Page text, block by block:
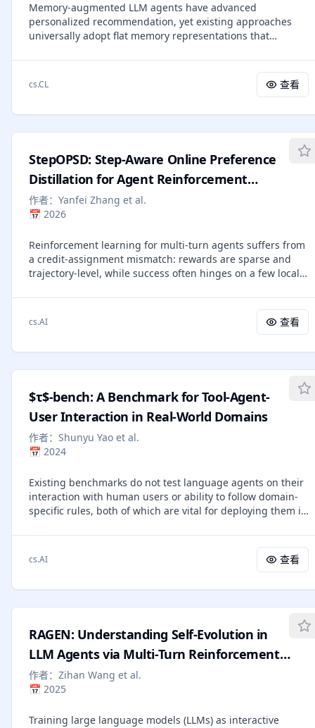
Optimization that inserts a stop-gradient operation into
the high-entropy clipping term to preserve and properly
rescale gradients on high-entropy tokens, while
across 14 challenging datasets show that AEPO
consistently outperforms 7 mainstream RL algorithms.
Last Exam, and 43.0% on WebWalker for Pass@1; 65.0% on
WebWalker for Pass@5. Further analysis reveals that AEPO
improves rollout sampling diversity while maintaining
stable policy entropy, facilitating scalable web agent
training.
Memory-augmented LLM agents have advanced
personalized recommendation, yet existing approaches
universally adopt flat memory representations that
none provides a complete lifecycle governing how memory
should evolve. We propose MARS (Memory-Augmented
Agentic Recommender System), a framework that treats
abstracts noisy behavioral observations into a compact
state into three tiers: event memory buffers raw signals,
preference memory maintains fine-grained mutable
chunks with explicit strength and evidence tracking, and
profile memory distills all preferences into a coherent
natural language narrative. A complete lifecycle of six
consolidation, forgetting, and resynthesis -- is adaptively
scheduled by an LLM-based planner rather than fixed-
interval heuristics. Experiments on four InstructRec
in HR@1 and 10.3% in NDCG@10 over the strongest
baselines with further gains from agentic scheduling in
cs.CL 查看
StepOPSD: Step-Aware Online Preference
Distillation for Agent Reinforcement
Learning
作者： Yanfei Zhang et al.
📅 2026
Reinforcement learning for multi-turn agents suffers from
a credit-assignment mismatch: rewards are sparse and
trajectory-level, while success often hinges on a few local
denser token-level supervision, but typically treats
heterogeneous agent trajectories as monolithic strings
rather than causal interaction units. We present StepOPSD,
StepOPSD decomposes trajectories into action-centered
step segments, rescoring them under hindsight-enriched
teacher contexts and converting token-level log-probability
gaps into sign-preserving advantage shaping with a
update. Across ALFWorld and Search-QA with Qwen3-1.7B
and Qwen2.5-3B-Instruct, StepOPSD attains best or
causal errors, including first-place performance on
ALFWorld Heat (79.1%), PickTwo (95.0%), Search-QA
TriviaQA (61.6%), and tied-best performance on HotpotQA
region, whereas the optimal global mixing strength λ_mix
remains task-dependent. These findings suggest that
determines downstream success.
cs.AI 查看
$τ$-bench: A Benchmark for Tool-Agent-
User Interaction in Real-World Domains
作者： Shunyu Yao et al.
📅 2024
Existing benchmarks do not test language agents on their
interaction with human users or ability to follow domain-
specific rules, both of which are vital for deploying them in
benchmark emulating dynamic conversations between a
user (simulated by language models) and a language
agent provided with domain-specific API tools and policy
conversation with the annotated goal state. We also
propose a new metric (pass^k) to evaluate the reliability of
agent behavior over multiple trials. Our experiments show
that even state-of-the-art function calling agents (like gpt-
4o) succeed on &lt;50% of the tasks, and are quite
inconsistent (pass^8 &lt;25% in retail). Our findings point
to the need for methods that can improve the ability of
cs.AI 查看
RAGEN: Understanding Self-Evolution in
LLM Agents via Multi-Turn Reinforcement
Learning
作者： Zihan Wang et al.
📅 2025
Training large language models (LLMs) as interactive